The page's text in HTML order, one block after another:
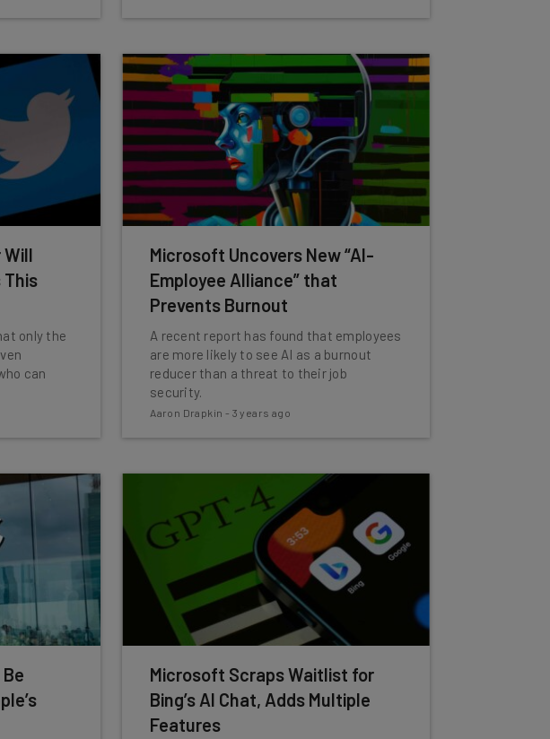
Will
This
only the
can
Microsoft Uncovers New “AI-
Employee Alliance” that
Prevents Burnout
A recent report has found that employees
are more likely to see AI as a burnout
reducer than a threat to their job
security.
Aaron Drapkin - 3 years ago
Microsoft Scraps Waitlist for
Bing’s AI Chat, Adds Multiple
Features